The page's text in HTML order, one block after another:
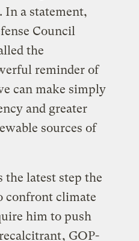
In a statement,
Council
the
reminder of
can make simply
and greater
sources of
the latest step the
confront climate
him to push
, GOP-